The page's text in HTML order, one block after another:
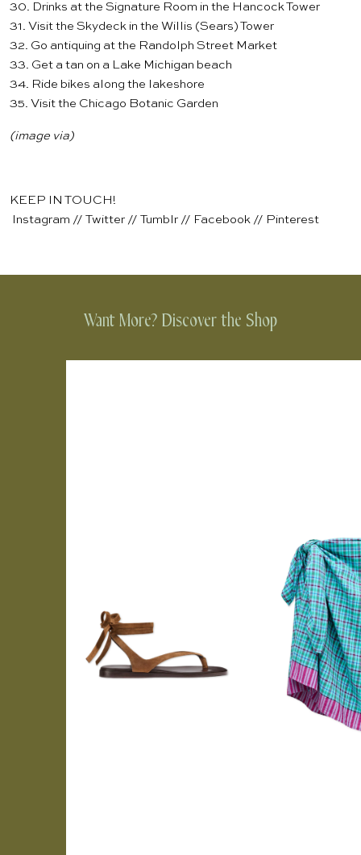
30. Drinks at the Signature Room in the Hancock Tower
31. Visit the Skydeck in the Willis (Sears) Tower
32. Go antiquing at the Randolph Street Market
33. Get a tan on a Lake Michigan beach
34. Ride bikes along the lakeshore
35. Visit the Chicago Botanic Garden
(image via)
KEEP IN TOUCH!
Instagram // Twitter // Tumblr // Facebook // Pinterest
Want More? Discover the Shop